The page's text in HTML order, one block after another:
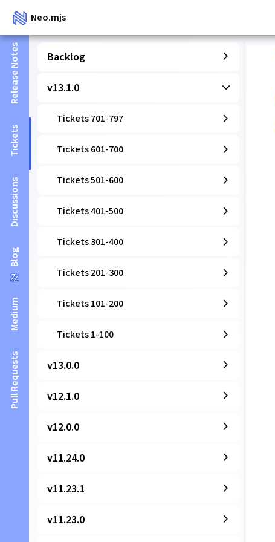
Neo.mjs
Release Notes
Tickets
Discussions
Blog
Medium
Pull Requests
Backlog
v13.1.0
Tickets 701-797
Tickets 601-700
Tickets 501-600
Tickets 401-500
Tickets 301-400
Tickets 201-300
Tickets 101-200
Tickets 1-100
v13.0.0
v12.1.0
v12.0.0
v11.24.0
v11.23.1
v11.23.0